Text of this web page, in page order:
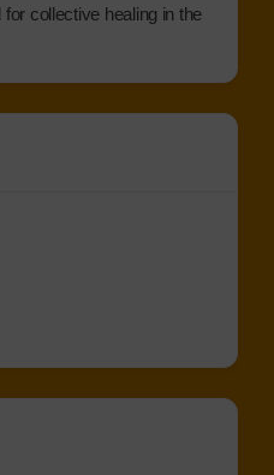
collective healing in the